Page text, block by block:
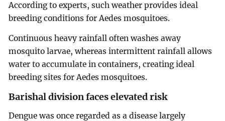
According to experts, such weather provides ideal
breeding conditions for Aedes mosquitoes.
Continuous heavy rainfall often washes away
mosquito larvae, whereas intermittent rainfall allows
water to accumulate in containers, creating ideal
breeding sites for Aedes mosquitoes.
Barishal division faces elevated risk
Dengue was once regarded as a disease largely